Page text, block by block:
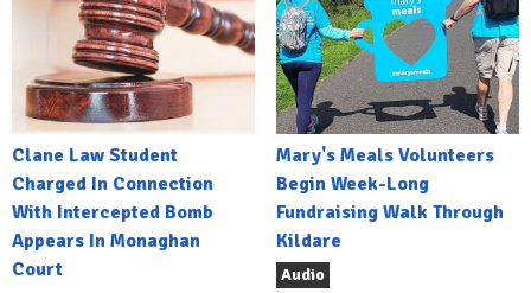
Clane Law Student
Charged In Connection
With Intercepted Bomb
Appears In Monaghan
Court
Mary's Meals Volunteers
Begin Week-Long
Fundraising Walk Through
Kildare
Audio